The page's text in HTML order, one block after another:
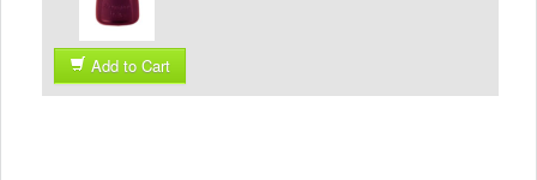
Add to Cart